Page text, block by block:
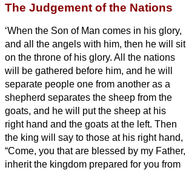
The Judgement of the Nations
‘When the Son of Man comes in his glory,
and all the angels with him, then he will sit
on the throne of his glory. All the nations
will be gathered before him, and he will
separate people one from another as a
shepherd separates the sheep from the
goats, and he will put the sheep at his
right hand and the goats at the left. Then
the king will say to those at his right hand,
“Come, you that are blessed by my Father,
inherit the kingdom prepared for you from